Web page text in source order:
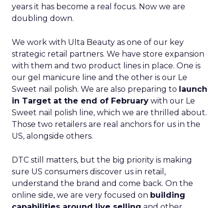
years it has become a real focus. Now we are
doubling down.
We work with Ulta Beauty as one of our key
strategic retail partners. We have store expansion
with them and two product lines in place. One is
our gel manicure line and the other is our Le
Sweet nail polish. We are also preparing to launch
in Target at the end of February with our Le
Sweet nail polish line, which we are thrilled about.
Those two retailers are real anchors for us in the
US, alongside others.
DTC still matters, but the big priority is making
sure US consumers discover us in retail,
understand the brand and come back. On the
online side, we are very focused on building